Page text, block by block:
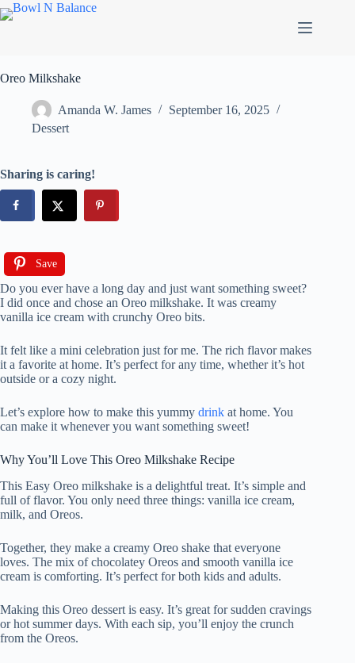
Skip
to
Oreo Milkshake
Amanda W. James
September 16, 2025
Dessert
Sharing is caring!
Save
Do you ever have a long day and just want something sweet?
I did once and chose an Oreo milkshake. It was creamy
vanilla ice cream with crunchy Oreo bits.
It felt like a mini celebration just for me. The rich flavor makes
it a favorite at home. It’s perfect for any time, whether it’s hot
outside or a cozy night.
Let’s explore how to make this yummy drink at home. You
can make it whenever you want something sweet!
Why You’ll Love This Oreo Milkshake Recipe
This Easy Oreo milkshake is a delightful treat. It’s simple and
full of flavor. You only need three things: vanilla ice cream,
milk, and Oreos.
Together, they make a creamy Oreo shake that everyone
loves. The mix of chocolatey Oreos and smooth vanilla ice
cream is comforting. It’s perfect for both kids and adults.
Making this Oreo dessert is easy. It’s great for sudden cravings
or hot summer days. With each sip, you’ll enjoy the crunch
from the Oreos.